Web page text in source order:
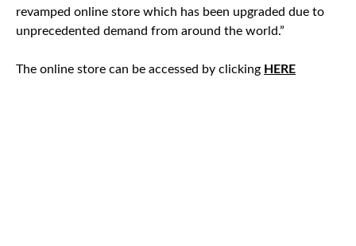
revamped online store which has been upgraded due to
unprecedented demand from around the world.”
The online store can be accessed by clicking HERE